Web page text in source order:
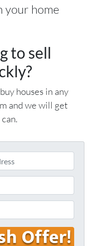
your home
to sell
houses in any
and we will get